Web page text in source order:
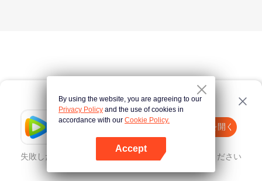
Tencent Video
Appを開く
失敗したとき、 こちらをクリック 再度試してみてください
By using the website, you are agreeing to our
Privacy Policy and the use of cookies in
accordance with our Cookie Policy.
Accept